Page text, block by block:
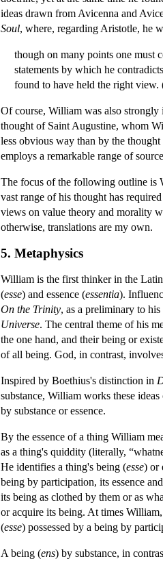
ideas drawn from Avicenna and
Soul, where, regarding Aristotle, he
though on many points one must
statements by which he
found to have held the right
Of course, William was also
thought of Saint Augustine, whom
less obvious way than by the
employs a remarkable range of
The focus of the following outline is
vast range of his thought has
views on value theory and morality
otherwise, translations are my own.
5. Metaphysics
William is the first thinker in the
(esse) and essence (essentia).
On the Trinity, as a preliminary to
Universe. The central theme of his
the one hand, and their being or
of all being. God, in contrast,
Inspired by Boethius's distinction in
substance, William works these
by substance or essence.
By the essence of a thing William
as a thing's quiddity (literally,
He identifies a thing's being (esse) or
being by participation, its essence
its being as clothed by them or as
or acquire its being. At times
(esse) possessed by a being by
A being (ens) by substance, in